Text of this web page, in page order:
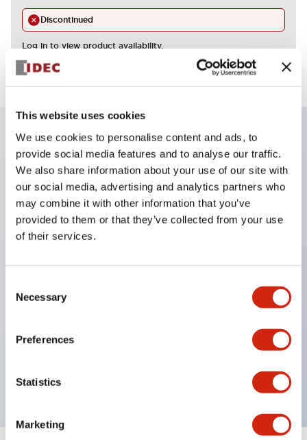
This website uses cookies
We use cookies to personalise content and ads, to
provide social media features and to analyse our traffic.
We also share information about your use of our site with
our social media, advertising and analytics partners who
may combine it with other information that you’ve
provided to them or that they’ve collected from your use
of their services.
Selection
Necessary
Preferences
Statistics
Marketing
Discontinued
Log in to view product availability.
Key Features
Enables close mounting in assemblies, and contact
unit attachment/detachment is easy even during
close mounting assemblies.
mechanism.
(IEC 60529). (Buzzer is enclosed type)
UL and CSA certified products, and compliant
with EN standards. (Excluding buzzers)